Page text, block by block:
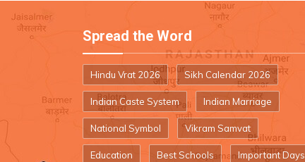
Spread the Word
Hindu Vrat 2026 Sikh Calendar 2026
Indian Caste System Indian Marriage
National Symbol Vikram Samvat
Education Best Schools Important Days